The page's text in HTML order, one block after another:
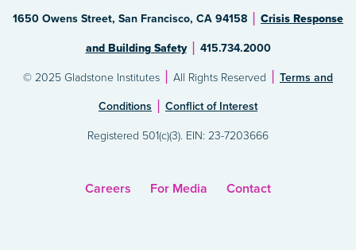
1650 Owens Street, San Francisco, CA 94158 Crisis Response
and Building Safety 415.734.2000
© 2025 Gladstone Institutes All Rights Reserved Terms and
Conditions Conflict of Interest
Registered 501(c)(3). EIN: 23-7203666
Careers For Media Contact